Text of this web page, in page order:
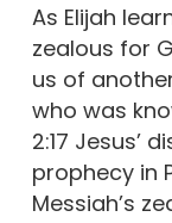
As Elijah
zealous for
us of
who was
2:17 Jesus’
prophecy in
Messiah’s